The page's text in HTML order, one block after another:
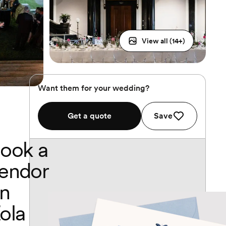
View all (14+)
Want them for your wedding?
Get a quote Save
a